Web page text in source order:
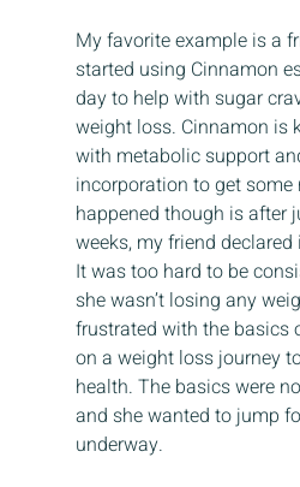
My favorite example is a
started using Cinnamon
day to help with sugar
weight loss. Cinnamon is
with metabolic support
incorporation to get some
happened though is after
weeks, my friend declared
It was too hard to be
she wasn’t losing any
frustrated with the basics
on a weight loss journey
health. The basics were
and she wanted to jump
underway.